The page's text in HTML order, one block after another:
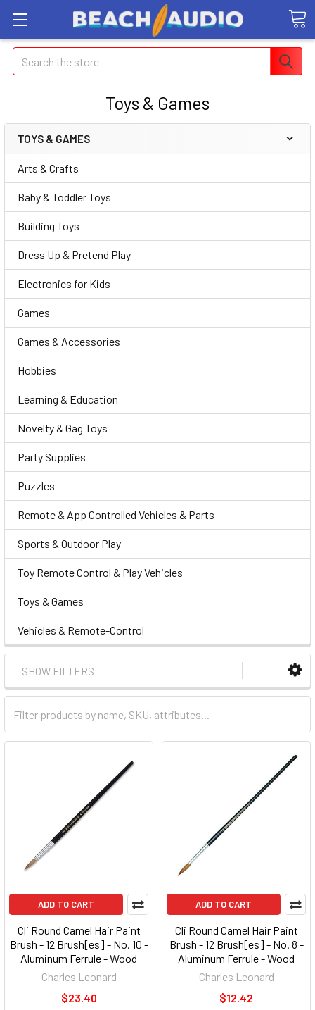
Search
Toys & Games
TOYS & GAMES
Arts & Crafts
Baby & Toddler Toys
Building Toys
Dress Up & Pretend Play
Electronics for Kids
Games
Games & Accessories
Hobbies
Learning & Education
Novelty & Gag Toys
Party Supplies
Puzzles
Remote & App Controlled Vehicles & Parts
Sports & Outdoor Play
Toy Remote Control & Play Vehicles
Toys & Games
Vehicles & Remote-Control
SHOW FILTERS
ADD TO CART
Cli Round Camel Hair Paint
Brush - 12 Brush[es] - No. 10 -
Aluminum Ferrule - Wood
Handle - Black (LEO73510)
Charles Leonard
$23.40
ADD TO CART
Cli Round Camel Hair Paint
Brush - 12 Brush[es] - No. 8 -
Aluminum Ferrule - Wood
Handle - Black (LEO73508)
Charles Leonard
$12.42